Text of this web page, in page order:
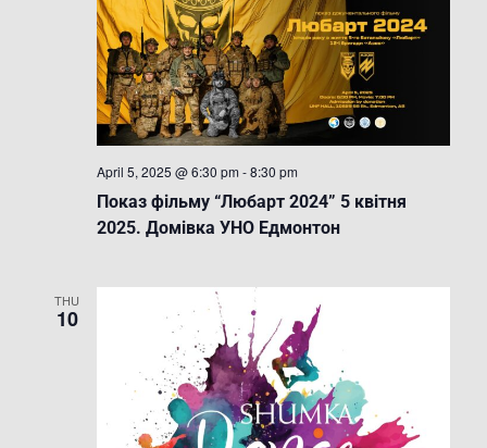
Показ фільму “Любарт 2024” 5 квітня
2025. Домівка УНО Едмонтон
April 5, 2025 @ 6:30 pm -8:30 pm
THU
10